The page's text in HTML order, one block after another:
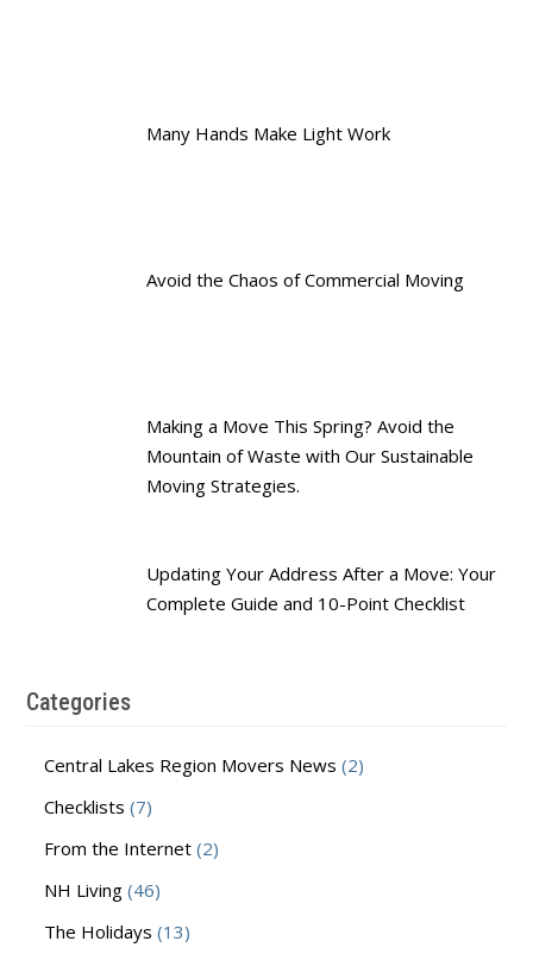
Many Hands Make Light Work
Avoid the Chaos of Commercial Moving
Making a Move This Spring? Avoid the
Mountain of Waste with Our Sustainable
Moving Strategies.
Updating Your Address After a Move: Your
Complete Guide and 10-Point Checklist
Categories
Central Lakes Region Movers News (2)
Checklists (7)
From the Internet(2)
NH Living(46)
The Holidays (13)